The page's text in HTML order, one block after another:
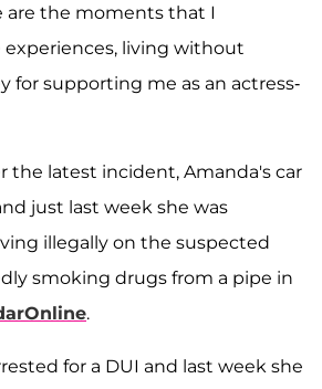
are the moments that I
experiences, living without
for supporting me as an actress-
the latest incident, Amanda's car
just last week she was
illegally on the suspected
smoking drugs from a pipe in
.
for a DUI and last week she